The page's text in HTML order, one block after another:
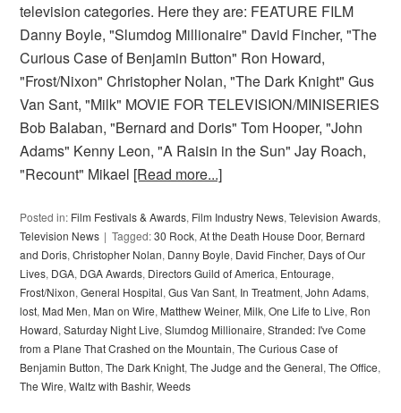
television categories. Here they are: FEATURE FILM
Danny Boyle, "Slumdog Millionaire" David Fincher, "The
Curious Case of Benjamin Button" Ron Howard,
"Frost/Nixon" Christopher Nolan, "The Dark Knight" Gus
Van Sant, "Milk" MOVIE FOR TELEVISION/MINISERIES
Bob Balaban, "Bernard and Doris" Tom Hooper, "John
Adams" Kenny Leon, "A Raisin in the Sun" Jay Roach,
"Recount" Mikael [Read more...]
Posted in: Film Festivals & Awards, Film Industry News,Television Awards,
Television News
Tagged:30 Rock,At the Death House Door, Bernard
and Doris,Christopher Nolan, Danny Boyle, David Fincher, Days of Our
Lives, DGA, DGA Awards, Directors Guild of America, Entourage,
Frost/Nixon,General Hospital,Gus Van Sant, In Treatment,John Adams,
lost, Mad Men, Man on Wire, Matthew Weiner, Milk,One Life to Live, Ron
Howard,Saturday Night Live,Slumdog Millionaire,Stranded: I've Come
from a Plane That Crashed on the Mountain,The Curious Case of
Benjamin Button,The Dark Knight,The Judge and the General,The Office,
The Wire,Waltz with Bashir,Weeds